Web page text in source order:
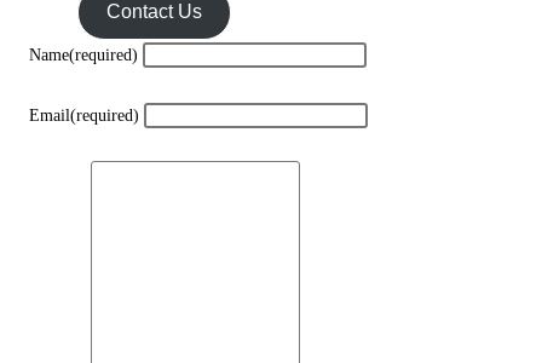
Contact Us
Name(required)
Email(required)